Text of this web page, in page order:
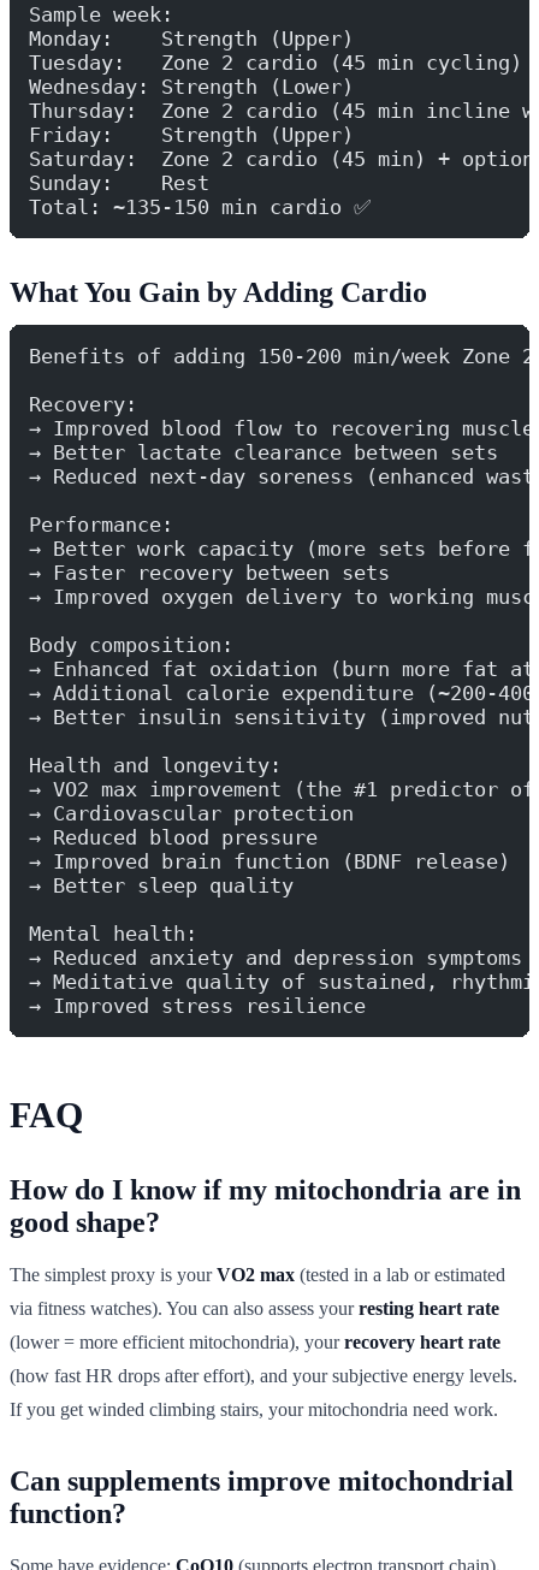
Sample week:
Monday:    Strength (Upper)
Tuesday:   Zone 2 cardio (45 min cycling)
Wednesday: Strength (Lower)
Thursday:  Zone 2 cardio (45 min incline
Friday:    Strength (Upper)
Saturday:  Zone 2 cardio (45 min) +
Sunday:    Rest
Total: ~135-150 min cardio ✅
What You Gain by Adding Cardio
Benefits of adding 150-200 min/week
Recovery:
→ Improved blood flow to recovering
→ Better lactate clearance between sets
→ Reduced next-day soreness (enhanced
Performance:
→ Better work capacity (more sets before
→ Faster recovery between sets
→ Improved oxygen delivery to working
Body composition:
→ Enhanced fat oxidation (burn more fat
→ Additional calorie expenditure (~200-
→ Better insulin sensitivity (improved
Health and longevity:
→ VO2 max improvement (the #1 predictor
→ Cardiovascular protection
→ Reduced blood pressure
→ Improved brain function (BDNF release)
→ Better sleep quality
Mental health:
→ Reduced anxiety and depression symptoms
→ Meditative quality of sustained, rhythmic
→ Improved stress resilience
FAQ
How do I know if my mitochondria are in
good shape?
The simplest proxy is yourVO2 max (tested in a lab or estimated
via fitness watches). You can also assess yourresting heart rate
(lower = more efficient mitochondria), yourrecovery heart rate
(how fast HR drops after effort), and your subjective energy levels.
If you get winded climbing stairs, your mitochondria need work.
Can supplements improve mitochondrial
function?
Some have evidence: CoQ10 (supports electron transport chain),